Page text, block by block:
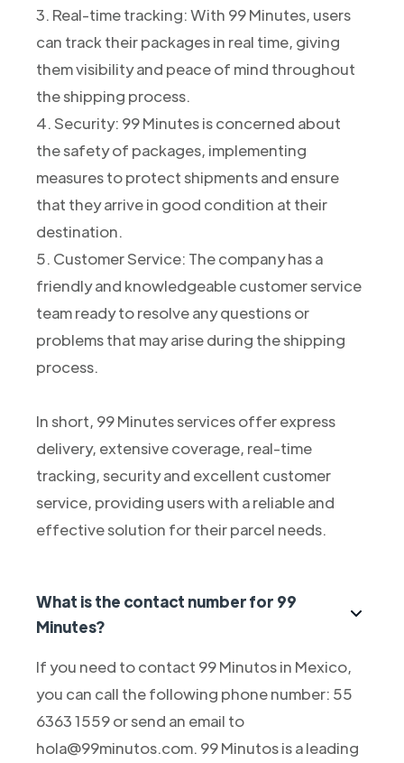
3. Real-time tracking: With 99 Minutes, users
can track their packages in real time, giving
them visibility and peace of mind throughout
the shipping process.
4. Security: 99 Minutes is concerned about
the safety of packages, implementing
measures to protect shipments and ensure
that they arrive in good condition at their
destination.
5. Customer Service: The company has a
friendly and knowledgeable customer service
team ready to resolve any questions or
problems that may arise during the shipping
process.
In short, 99 Minutes services offer express
delivery, extensive coverage, real-time
tracking, security and excellent customer
service, providing users with a reliable and
effective solution for their parcel needs.
What is the contact number for 99
Minutes?
If you need to contact 99 Minutos in Mexico,
you can call the following phone number: 55
6363 1559 or send an email to
hola@99minutos.com. 99 Minutos is a leading